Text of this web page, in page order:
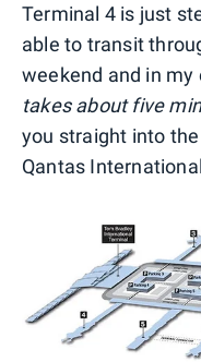
Terminal 4 is just
able to transit
weekend and in my
takes about five
you straight into
Qantas